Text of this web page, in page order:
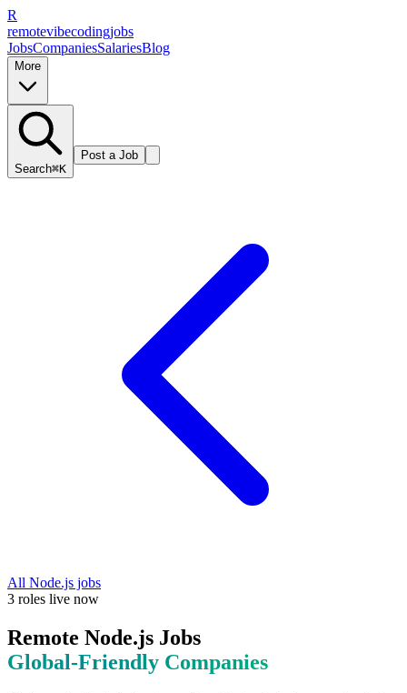
R
remotevibecodingjobs
JobsCompaniesSalariesBlog
More
Search⌘K
Post a Job
All Node.js jobs
3 roles live now
Remote Node.js Jobs
Global-Friendly Companies